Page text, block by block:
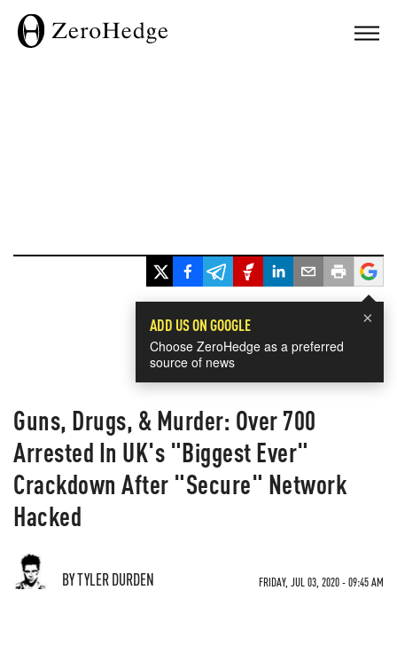
×
ADD US ON GOOGLE
Choose ZeroHedge as a preferred
source of news
Guns, Drugs, & Murder: Over 700
Arrested In UK's "Biggest Ever"
Crackdown After "Secure" Network
Hacked
BY TYLER DURDEN FRIDAY, JUL 03, 2020 - 09:45 AM